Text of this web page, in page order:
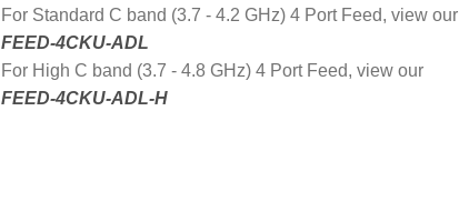
For Standard C band (3.7 - 4.2 GHz) 4 Port Feed, view our
FEED-4CKU-ADL
For High C band (3.7 - 4.8 GHz) 4 Port Feed, view our
FEED-4CKU-ADL-H